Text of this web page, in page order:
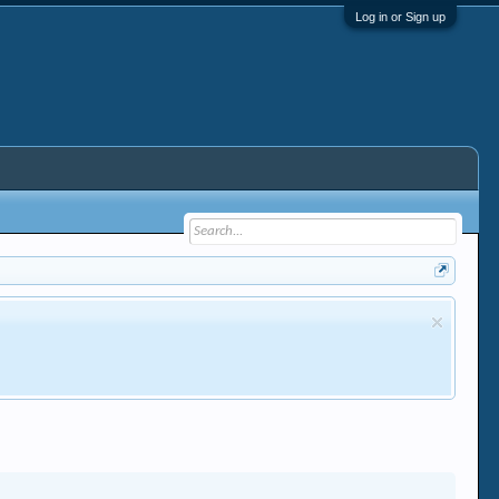
Log in or Sign up